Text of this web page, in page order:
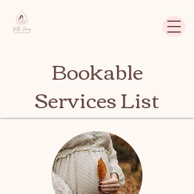
Bookable
Services List